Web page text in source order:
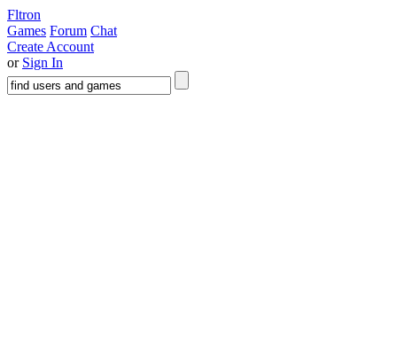
Fltron
Games Forum Chat
Create Account
or Sign In